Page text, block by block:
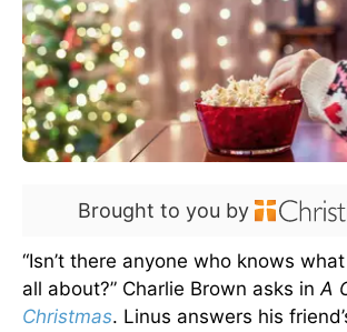
Brought to you by
“Isn’t there anyone who knows what
all about?” Charlie Brown asks inA
Christmas. Linus answers his